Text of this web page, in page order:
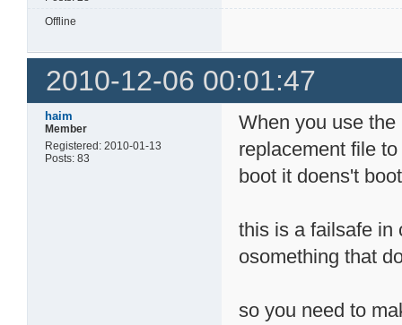
Offline
2010-12-06 00:01:47
haim
Member
Registered: 2010-01-13
Posts: 83
When you use
replacement file
boot it doens't
this is a failsafe in
osomething that
so you need to